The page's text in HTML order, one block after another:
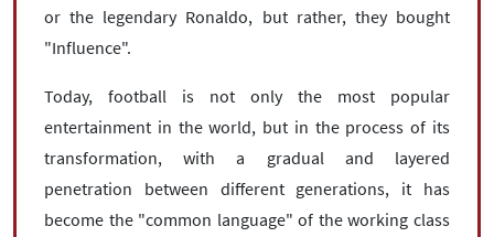
or the legendary Ronaldo, but rather, they bought
"Influence".
Today, football is not only the most popular
entertainment in the world, but in the process of its
transformation, with a gradual and layered
penetration between different generations, it has
become the "common language" of the working class